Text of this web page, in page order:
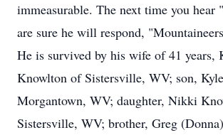
immeasurable. The next time you hear
are sure he will respond,
He is survived by his wife of 41
Knowlton of Sistersville, WV; son,
Morgantown, WV; daughter, Nikki
Sistersville, WV; brother, Greg